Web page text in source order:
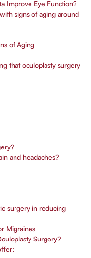
Improve Eye Function?
signs of aging around
of Aging
that oculoplasty surgery
and headaches?
surgery in reducing
Migraines
Surgery?